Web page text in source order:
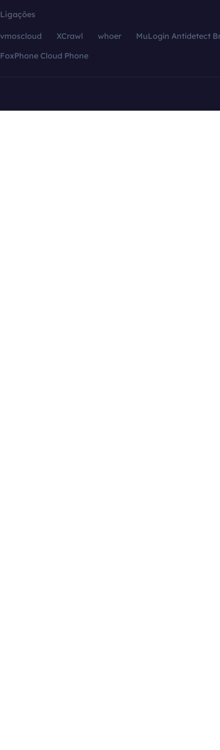
Ligações
vmoscloud XCrawl whoer
MuLogin Antidetect
FoxPhone Cloud Phone